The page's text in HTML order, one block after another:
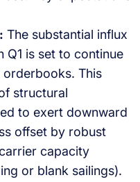
The substantial influx
Q1 is set to continue
This
structural
to exert downward
offset by robust
capacity
or blank sailings).